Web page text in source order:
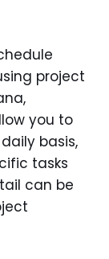
project
you to
basis,
tasks
can be